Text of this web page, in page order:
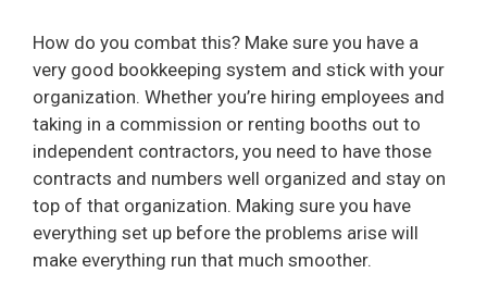
How do you combat this? Make sure you have a
very good bookkeeping system and stick with your
organization. Whether you’re hiring employees and
taking in a commission or renting booths out to
independent contractors, you need to have those
contracts and numbers well organized and stay on
top of that organization. Making sure you have
everything set up before the problems arise will
make everything run that much smoother.